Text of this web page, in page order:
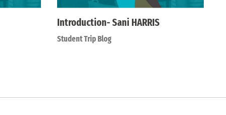
Introduction- Sani HARRIS
Student Trip Blog